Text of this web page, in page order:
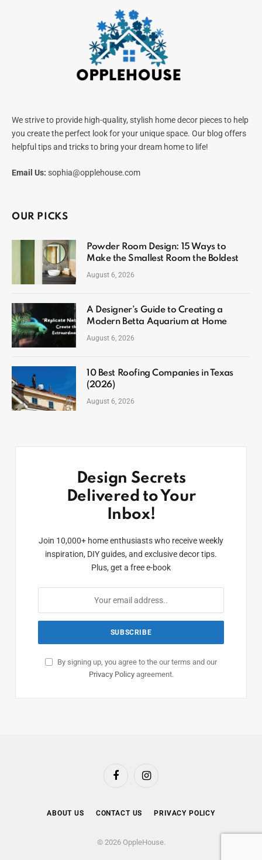
We strive to provide high-quality, stylish home decor pieces to help
you create the perfect look for your unique space. Our blog offers
helpful tips and tricks to bring your dream home to life!
Email Us: sophia@opplehouse.com
OUR PICKS
Powder Room Design: 15 Ways to
Make the Smallest Room the Boldest
August 6, 2026
A Designer’s Guide to Creating a
Modern Betta Aquarium at Home
August 6, 2026
10 Best Roofing Companies in Texas
(2026)
August 6, 2026
Design Secrets
Delivered to Your
Inbox!
Join 10,000+ home enthusiasts who receive weekly
inspiration, DIY guides, and exclusive decor tips.
Plus, get a free e-book
By signing up, you agree to the our terms and our
Privacy Policyagreement.
FacebookInstagram
ABOUT US CONTACT US PRIVACY POLICY
© 2026 OppleHouse.